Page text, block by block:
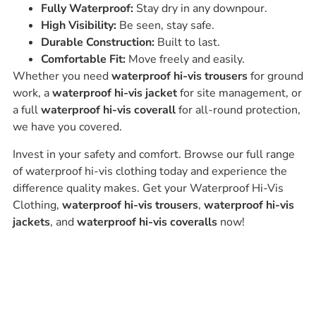
Fully Waterproof: Stay dry in any downpour.
High Visibility: Be seen, stay safe.
Durable Construction: Built to last.
Comfortable Fit: Move freely and easily.
Whether you need waterproof hi-vis trousersfor ground
work, awaterproof hi-vis jacketfor site management, or
a fullwaterproof hi-vis coverallfor all-round protection,
we have you covered.
Invest in your safety and comfort. Browse our full range
of waterproof hi-vis clothing today and experience the
difference quality makes. Get your Waterproof Hi-Vis
Clothing, waterproof hi-vis trousers, waterproof hi-vis
jackets, and waterproof hi-vis coverallsnow!